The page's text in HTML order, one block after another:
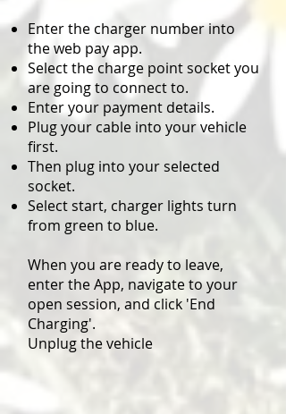
Enter the charger number into
the web pay app.
Select the charge point socket you
are going to connect to.
Enter your payment details.
Plug your cable into your vehicle
first.
Then plug into your selected
socket.
Select start, charger lights turn
from green to blue.
When you are ready to leave,
enter the App, navigate to your
open session, and click 'End
Charging'.
Unplug the vehicle